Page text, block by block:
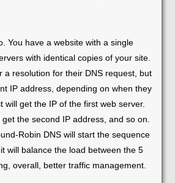
You have a website with a single
with identical copies of your site.
a resolution for their DNS request, but
IP address, depending on when they
will get the IP of the first web server.
the second IP address, and so on.
Robin DNS will start the sequence
will balance the load between the 5
overall, better traffic management.